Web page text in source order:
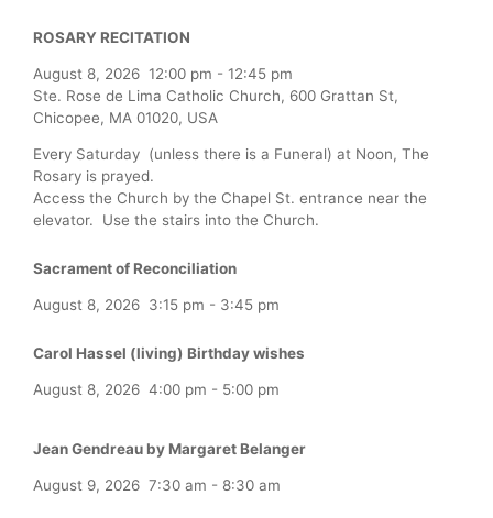
ROSARY RECITATION
August 8, 2026 12:00 pm - 12:45 pm
Ste. Rose de Lima Catholic Church, 600 Grattan St,
Chicopee, MA 01020, USA
Every Saturday (unless there is a Funeral) at Noon, The
Rosary is prayed.
Access the Church by the Chapel St. entrance near the
elevator. Use the stairs into the Church.
Sacrament of Reconciliation
August 8, 2026 3:15 pm - 3:45 pm
Carol Hassel (living) Birthday wishes
August 8, 2026 4:00 pm - 5:00 pm
Jean Gendreau by Margaret Belanger
August 9, 2026 7:30 am - 8:30 am